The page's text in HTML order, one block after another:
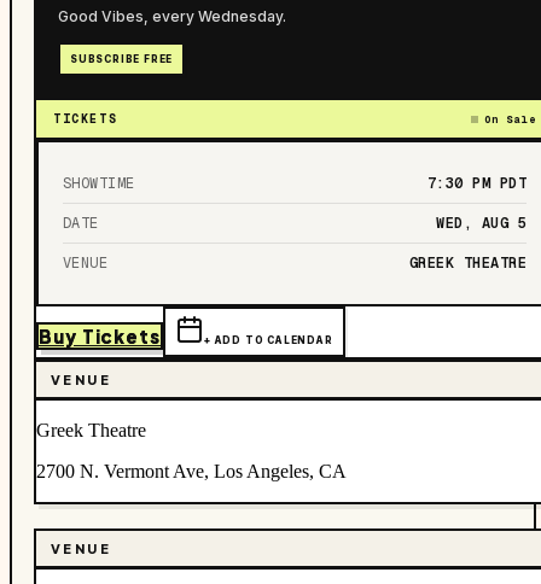
Good Vibes, every Wednesday.
SUBSCRIBE FREE
TICKETS On Sale
SHOWTIME 7:30 PM PDT
DATE WED, AUG 5
VENUE GREEK THEATRE
Buy Tickets + ADD TO CALENDAR
VENUE
Greek Theatre
2700 N. Vermont Ave, Los Angeles, CA
VENUE